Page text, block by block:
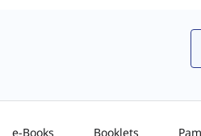
e-Books Booklets